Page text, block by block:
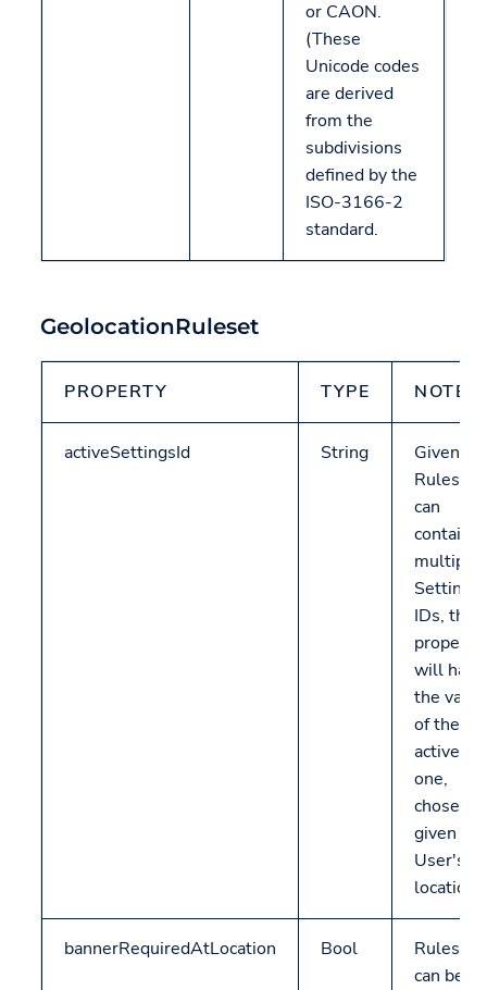
or CAON.
(These
Unicode codes
are derived
from the
subdivisions
defined by the
ISO-3166-2
standard.
GeolocationRuleset
PROPERTY TYPE NOTES
activeSettingsId String
Given a
Ruleset
can
contain
multiple
Settings
IDs, this
property
will have
the value
of the
active
one,
chosen
given
User's
location.
bannerRequiredAtLocation Bool
Rulesets
can be